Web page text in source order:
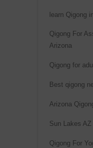
learn Qigong
Qigong For
Arizona
Qigong for
Best qigong
Arizona
Sun Lakes
Qigong For